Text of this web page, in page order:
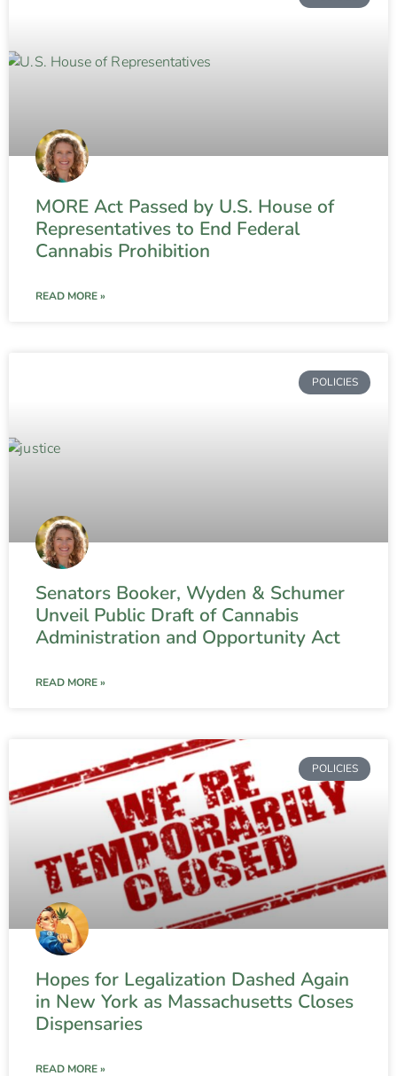
MORE Act Passed by U.S. House of
Representatives to End Federal
Cannabis Prohibition
READ MORE »
POLICIES
Senators Booker, Wyden & Schumer
Unveil Public Draft of Cannabis
Administration and Opportunity Act
READ MORE »
POLICIES
Hopes for Legalization Dashed Again
in New York as Massachusetts Closes
Dispensaries
READ MORE »